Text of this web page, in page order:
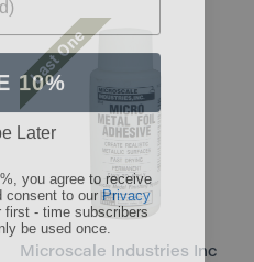
Last One
Microscale Industries Inc
10%
Later
you agree to receive
consent to our Privacy
first - time subscribers
be used once.